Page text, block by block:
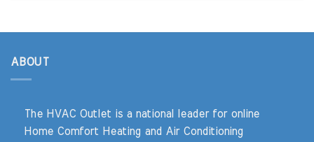
ABOUT
The HVAC Outlet is a national leader for online
Home Comfort Heating and Air Conditioning